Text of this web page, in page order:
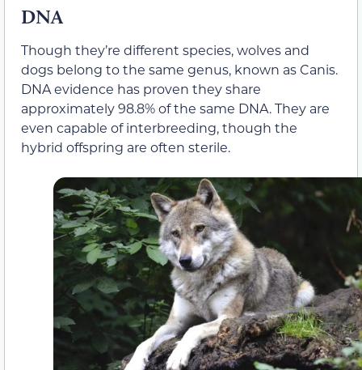
DNA
Though they’re different species, wolves and
dogs belong to the same genus, known as Canis.
DNA evidence has proven they share
approximately 98.8% of the same DNA. They are
even capable of interbreeding, though the
hybrid offspring are often sterile.